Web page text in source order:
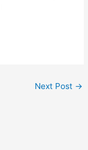
Next Post →